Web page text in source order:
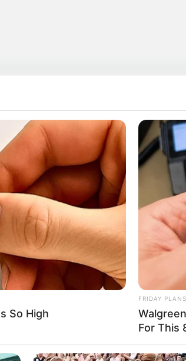
Memorize the images and
guess all images before time is out.
So High
FRIDAY PLANS
For This